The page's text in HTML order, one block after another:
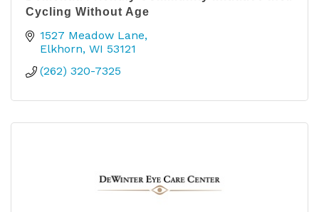
Cycling Without Age
1527 Meadow Lane
Elkhorn WI 53121
(262) 320-7325